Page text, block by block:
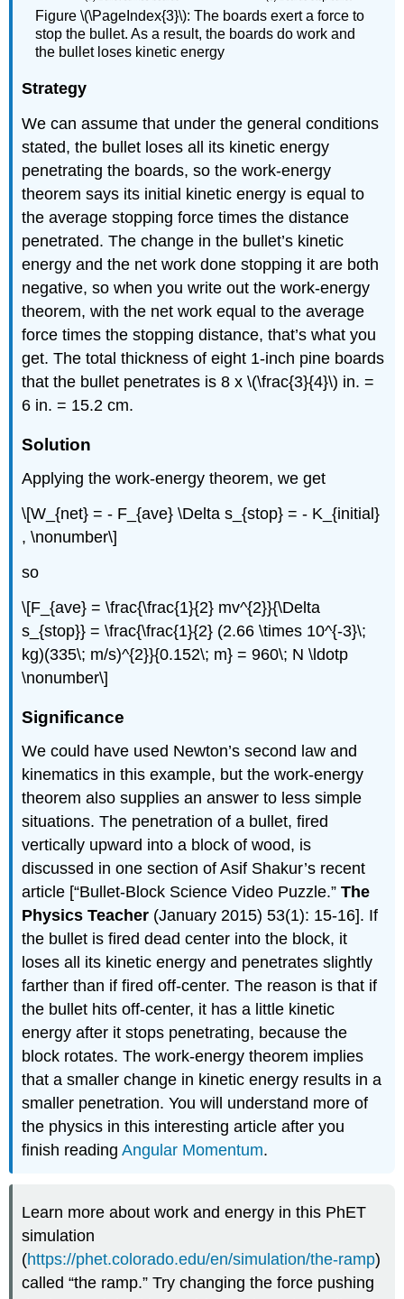
Figure \(\PageIndex{3}\): The boards exert a force to
stop the bullet. As a result, the boards do work and
the bullet loses kinetic energy
Strategy
We can assume that under the general conditions
stated, the bullet loses all its kinetic energy
penetrating the boards, so the work-energy
theorem says its initial kinetic energy is equal to
the average stopping force times the distance
penetrated. The change in the bullet’s kinetic
energy and the net work done stopping it are both
negative, so when you write out the work-energy
theorem, with the net work equal to the average
force times the stopping distance, that’s what you
get. The total thickness of eight 1-inch pine boards
that the bullet penetrates is 8 x \(\frac{3}{4}\) in. =
6 in. = 15.2 cm.
Solution
Applying the work-energy theorem, we get
\[W_{net} = - F_{ave} \Delta s_{stop} = - K_{initial}
, \nonumber\]
so
\[F_{ave} = \frac{\frac{1}{2} mv^{2}}{\Delta
s_{stop}} = \frac{\frac{1}{2} (2.66 \times 10^{-3}\;
kg)(335\; m/s)^{2}}{0.152\; m} = 960\; N \ldotp
\nonumber\]
Significance
We could have used Newton’s second law and
kinematics in this example, but the work-energy
theorem also supplies an answer to less simple
situations. The penetration of a bullet, fired
vertically upward into a block of wood, is
discussed in one section of Asif Shakur’s recent
article [“Bullet-Block Science Video Puzzle.”The
Physics Teacher (January 2015) 53(1): 15-16]. If
the bullet is fired dead center into the block, it
loses all its kinetic energy and penetrates slightly
farther than if fired off-center. The reason is that if
the bullet hits off-center, it has a little kinetic
energy after it stops penetrating, because the
block rotates. The work-energy theorem implies
that a smaller change in kinetic energy results in a
smaller penetration. You will understand more of
the physics in this interesting article after you
finish readingAngular Momentum.
Learn more about work and energy in this PhET
simulation
(https://phet.colorado.edu/en/simulation/the-ramp)
called “the ramp.” Try changing the force pushing